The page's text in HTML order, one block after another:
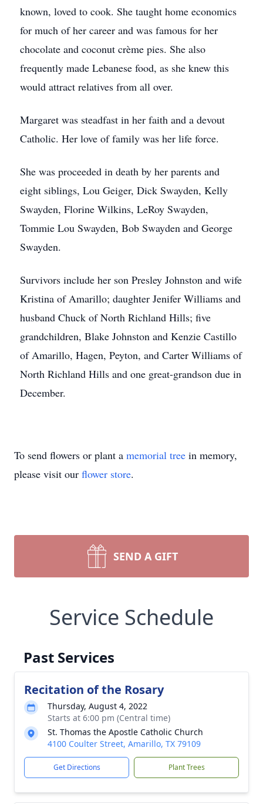
known, loved to cook. She taught home economics
for much of her career and was famous for her
chocolate and coconut crème pies. She also
frequently made Lebanese food, as she knew this
would attract relatives from all over.
Margaret was steadfast in her faith and a devout
Catholic. Her love of family was her life force.
She was proceeded in death by her parents and
eight siblings, Lou Geiger, Dick Swayden, Kelly
Swayden, Florine Wilkins, LeRoy Swayden,
Tommie Lou Swayden, Bob Swayden and George
Swayden.
Survivors include her son Presley Johnston and wife
Kristina of Amarillo; daughter Jenifer Williams and
husband Chuck of North Richland Hills; five
grandchildren, Blake Johnston and Kenzie Castillo
of Amarillo, Hagen, Peyton, and Carter Williams of
North Richland Hills and one great-grandson due in
December.
To send flowers or plant a memorial tree in memory,
please visit our flower store.
SEND A GIFT
Service Schedule
Past Services
Recitation of the Rosary
Thursday, August 4, 2022
Starts at 6:00 pm (Central time)
St. Thomas the Apostle Catholic Church
4100 Coulter Street, Amarillo, TX 79109
Get Directions Plant Trees